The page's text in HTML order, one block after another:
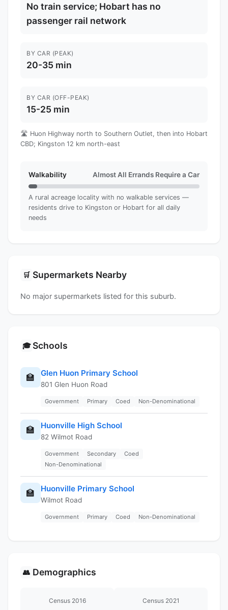
No train service; Hobart has no
passenger rail network
BY CAR (PEAK)
20-35 min
BY CAR (OFF-PEAK)
15-25 min
🛣️ Huon Highway north to Southern Outlet, then into Hobart
CBD; Kingston 12 km north-east
Walkability Almost All Errands Require a Car
A rural acreage locality with no walkable services —
residents drive to Kingston or Hobart for all daily
needs
🛒 Supermarkets Nearby
No major supermarkets listed for this suburb.
🎓 Schools
🏫 Glen Huon Primary School
801 Glen Huon Road
Government Primary Coed Non-Denominational
🏫 Huonville High School
82 Wilmot Road
Government Secondary
Coed
Non-Denominational
🏫 Huonville Primary School
Wilmot Road
Government Primary Coed Non-Denominational
👥 Demographics
Census 2016 Census 2021